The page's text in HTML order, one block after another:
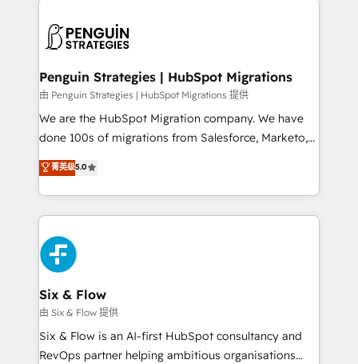
consecutivas, una tras otra.
marketing, and service teams. From setup to
management, and speed up deal closures. With 500+
projects completed, our Agile approach ensures your
HubSpot CRM drives measurable results. Our
RevOps services align your sales, marketing, and
optimize the revenue lifecycle—lead generation to
retention—by refining processes and eliminating
maximize profitability and adapt to your goals.
Penguin Strategies | HubSpot Migrations
由 Penguin Strategies | HubSpot Migrations 提供
We are the HubSpot Migration company. We have
done 100s of migrations from Salesforce, Marketo,
Eloqua, Microsoft Dynamics, pipedrive and others.
We leverage our proven processes and AI to get it
done right the first time. We help companies build
high performing revenue operations across complex
sales cycles, multi system environments and global
SaaS or manufacturing teams. Trusted by leading
enterprises and fast growing scale ups including
Sony, Rapyd, Fiverr, XM Cyber, Wix - Base44, EMA
Design Automation and FIT. 📊 RevOps & data
architecture 🔗 CRM migrations & End to end
integrations 🤖 AI workflows & enrichment 📘 Team
菁英级5.0
Six & Flow
由 Six & Flow 提供
Six & Flow is an AI-first HubSpot consultancy and
RevOps partner helping ambitious organisations